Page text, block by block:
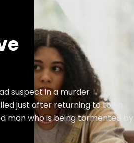
suspect in a murder
just after returning to town.
man who is being tormented by